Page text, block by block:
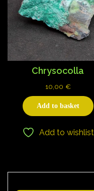
Chrysocolla
10,00 €
Add to basket
Add to wishlist